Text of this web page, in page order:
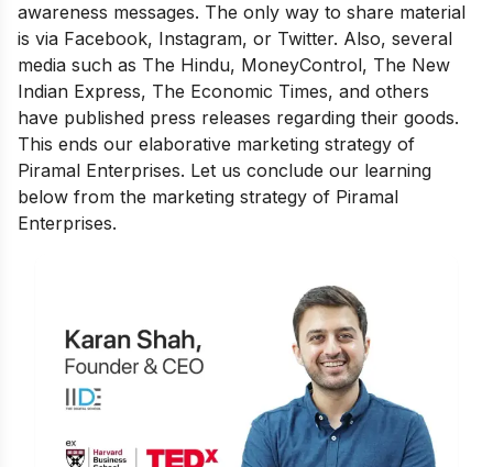
awareness messages. The only way to share material
is via Facebook, Instagram, or Twitter. Also, several
media such as The Hindu, MoneyControl, The New
Indian Express, The Economic Times, and others
have published press releases regarding their goods.
This ends our elaborative marketing strategy of
Piramal Enterprises. Let us conclude our learning
below from the marketing strategy of Piramal
Enterprises.